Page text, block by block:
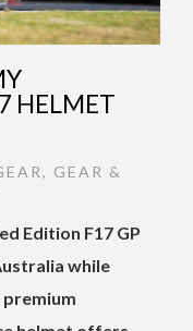
HELMET
, GEAR &
Edition F17 GP
while